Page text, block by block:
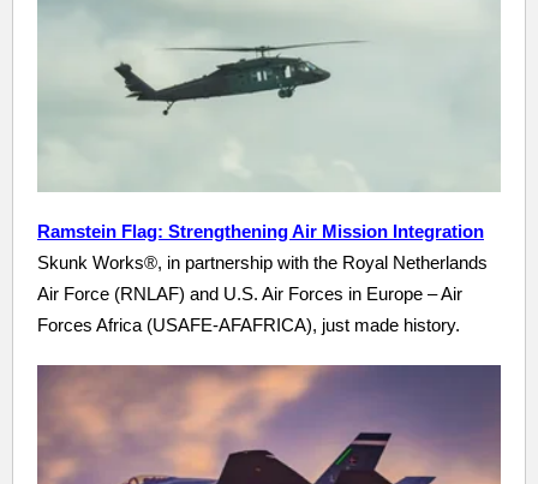
Ramstein Flag: Strengthening Air Mission Integration
Skunk Works®, in partnership with the Royal Netherlands
Air Force (RNLAF) and U.S. Air Forces in Europe – Air
Forces Africa (USAFE-AFAFRICA), just made history.